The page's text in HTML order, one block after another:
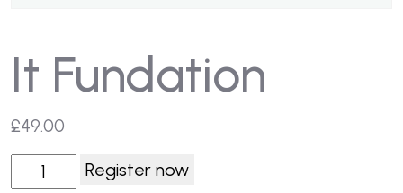
It Fundation
£49.00
Register now